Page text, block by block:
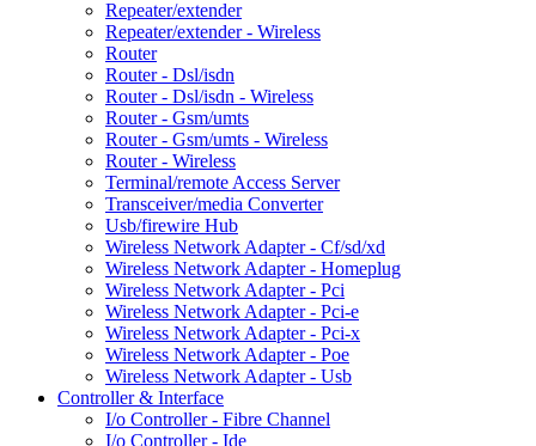
Repeater/extender
Repeater/extender - Wireless
Router
Router - Dsl/isdn
Router - Dsl/isdn - Wireless
Router - Gsm/umts
Router - Gsm/umts - Wireless
Router - Wireless
Terminal/remote Access Server
Transceiver/media Converter
Usb/firewire Hub
Wireless Network Adapter - Cf/sd/xd
Wireless Network Adapter - Homeplug
Wireless Network Adapter - Pci
Wireless Network Adapter - Pci-e
Wireless Network Adapter - Pci-x
Wireless Network Adapter - Poe
Wireless Network Adapter - Usb
Controller & Interface
I/o Controller - Fibre Channel
I/o Controller - Ide